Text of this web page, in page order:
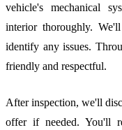
vehicle's mechanical
interior thoroughly.
identify any issues.
friendly and respectful.
After inspection, we'll
offer if needed. You'll